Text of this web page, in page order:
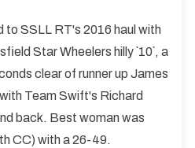
to SSLL RT's 2016 haul with
Star Wheelers hilly `10`, a
clear of runner up James
Team Swift's Richard
back. Best woman was
CC) with a 26-49.